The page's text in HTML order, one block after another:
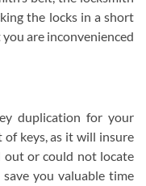
the locks in a short
are inconvenienced
duplication for your
of keys, as it will insure
out or could not locate
you valuable time